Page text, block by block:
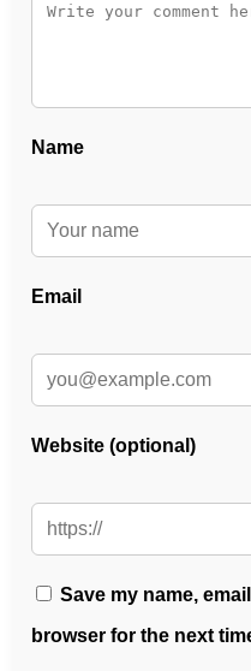
Name
Email
Website (optional)
Save my name,
browser for the next